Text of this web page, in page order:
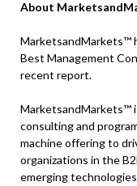
About
MarketsandMarkets™
Best Management
recent report.
MarketsandMarkets™
consulting and
machine offering to
organizations in the
emerging